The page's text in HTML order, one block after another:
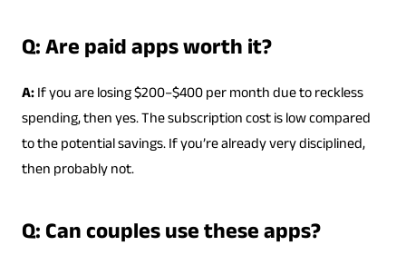
Q: Are paid apps worth it?
A:If you are losing $200–$400 per month due to reckless
spending, then yes. The subscription cost is low compared
to the potential savings. If you’re already very disciplined,
then probably not.
Q: Can couples use these apps?